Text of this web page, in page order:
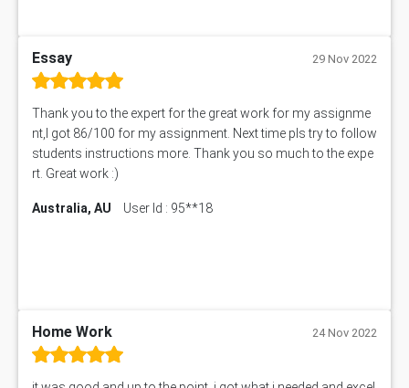
Essay 29 Nov 2022
Thank you to the expert for the great work for my assignme
nt,I got 86/100 for my assignment. Next time pls try to follow
students instructions more. Thank you so much to the expe
rt. Great work :)
Australia, AU User Id : 95**18
Home Work 24 Nov 2022